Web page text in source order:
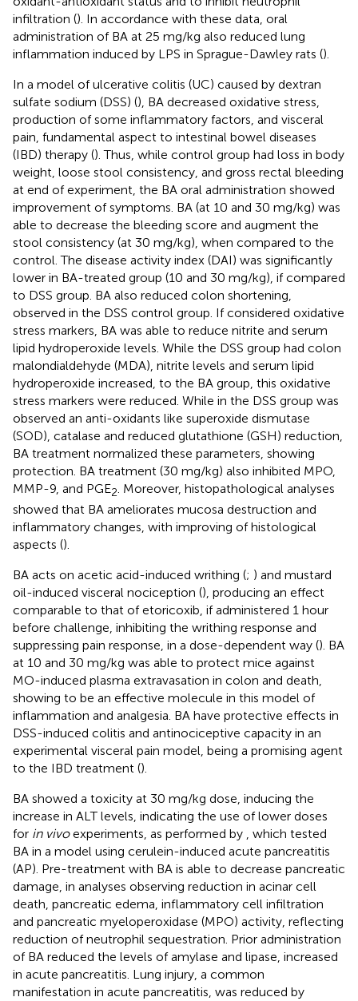
infiltration (). In accordance with these data, oral
administration of BA at 25 mg/kg also reduced lung
inflammation induced by LPS in Sprague-Dawley rats ().
In a model of ulcerative colitis (UC) caused by dextran
sulfate sodium (DSS) (), BA decreased oxidative stress,
production of some inflammatory factors, and visceral
pain, fundamental aspect to intestinal bowel diseases
(IBD) therapy (). Thus, while control group had loss in body
weight, loose stool consistency, and gross rectal bleeding
at end of experiment, the BA oral administration showed
improvement of symptoms. BA (at 10 and 30 mg/kg) was
able to decrease the bleeding score and augment the
stool consistency (at 30 mg/kg), when compared to the
control. The disease activity index (DAI) was significantly
lower in BA-treated group (10 and 30 mg/kg), if compared
to DSS group. BA also reduced colon shortening,
observed in the DSS control group. If considered oxidative
stress markers, BA was able to reduce nitrite and serum
lipid hydroperoxide levels. While the DSS group had colon
malondialdehyde (MDA), nitrite levels and serum lipid
hydroperoxide increased, to the BA group, this oxidative
stress markers were reduced. While in the DSS group was
observed an anti-oxidants like superoxide dismutase
(SOD), catalase and reduced glutathione (GSH) reduction,
BA treatment normalized these parameters, showing
protection. BA treatment (30 mg/kg) also inhibited MPO,
MMP-9, and PGE2. Moreover, histopathological analyses
showed that BA ameliorates mucosa destruction and
inflammatory changes, with improving of histological
aspects ().
BA acts on acetic acid-induced writhing (; ) and mustard
oil-induced visceral nociception (), producing an effect
comparable to that of etoricoxib, if administered 1 hour
before challenge, inhibiting the writhing response and
suppressing pain response, in a dose-dependent way (). BA
at 10 and 30 mg/kg was able to protect mice against
MO-induced plasma extravasation in colon and death,
showing to be an effective molecule in this model of
inflammation and analgesia. BA have protective effects in
DSS-induced colitis and antinociceptive capacity in an
experimental visceral pain model, being a promising agent
to the IBD treatment ().
BA showed a toxicity at 30 mg/kg dose, inducing the
increase in ALT levels, indicating the use of lower doses
for in vivoexperiments, as performed by , which tested
BA in a model using cerulein-induced acute pancreatitis
(AP). Pre-treatment with BA is able to decrease pancreatic
damage, in analyses observing reduction in acinar cell
death, pancreatic edema, inflammatory cell infiltration
and pancreatic myeloperoxidase (MPO) activity, reflecting
reduction of neutrophil sequestration. Prior administration
of BA reduced the levels of amylase and lipase, increased
in acute pancreatitis. Lung injury, a common
manifestation in acute pancreatitis, was reduced by